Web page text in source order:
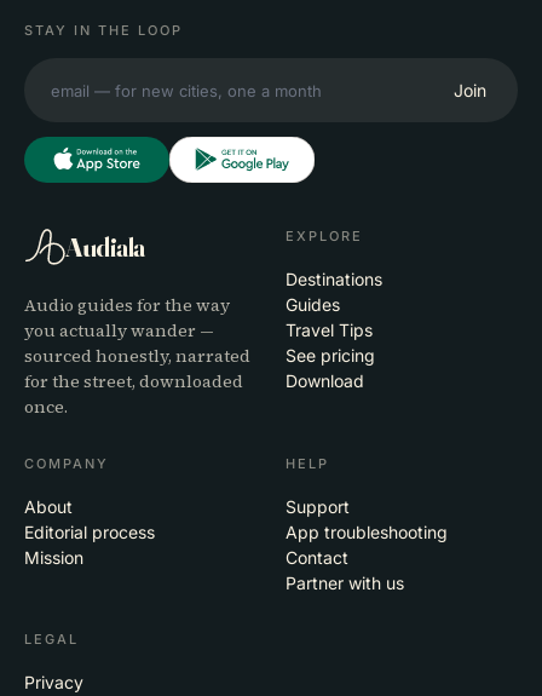
STAY IN THE LOOP
Join
Audiala
Audio guides for the way
you actually wander —
sourced honestly, narrated
for the street, downloaded
once.
EXPLORE
Destinations
Guides
Travel Tips
See pricing
Download
COMPANY
About
Editorial process
Mission
HELP
Support
App troubleshooting
Contact
Partner with us
LEGAL
Privacy